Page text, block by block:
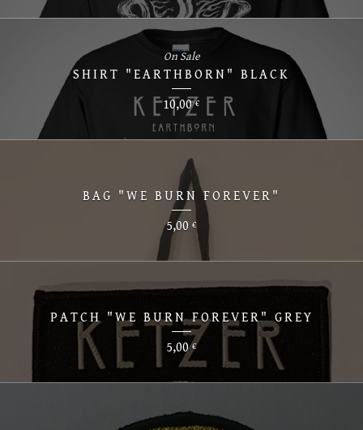
SHIRT "EARTHBORN" BLACK
10,00€
On Sale
BAG "WE BURN FOREVER"
5,00 €
PATCH "WE BURN FOREVER" GREY
5,00€